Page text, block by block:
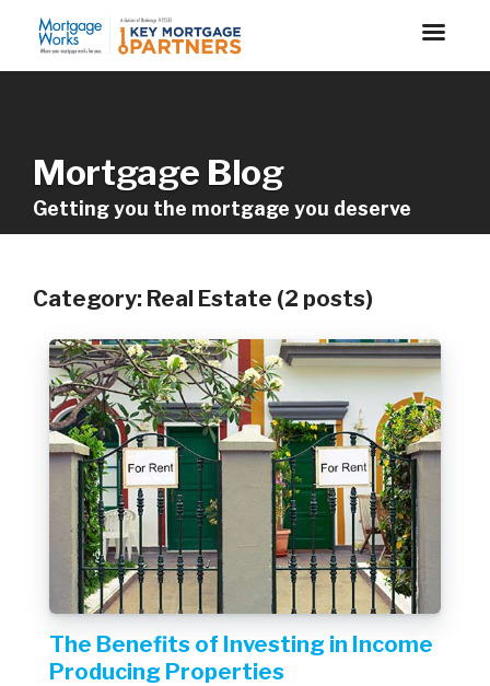
Mortgage Blog
Getting you the mortgage you deserve
Category: Real Estate (2 posts)
The Benefits of Investing in Income
Producing Properties